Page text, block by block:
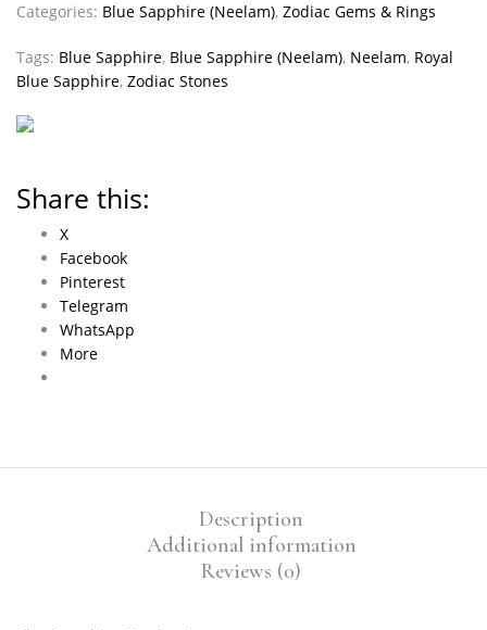
Categories: Blue Sapphire (Neelam), Zodiac Gems & Rings
Tags: Blue Sapphire, Blue Sapphire (Neelam), Neelam, Royal
Blue Sapphire, Zodiac Stones
Share this:
X
Facebook
Pinterest
Telegram
WhatsApp
More
Description
Additional information
Reviews (0)